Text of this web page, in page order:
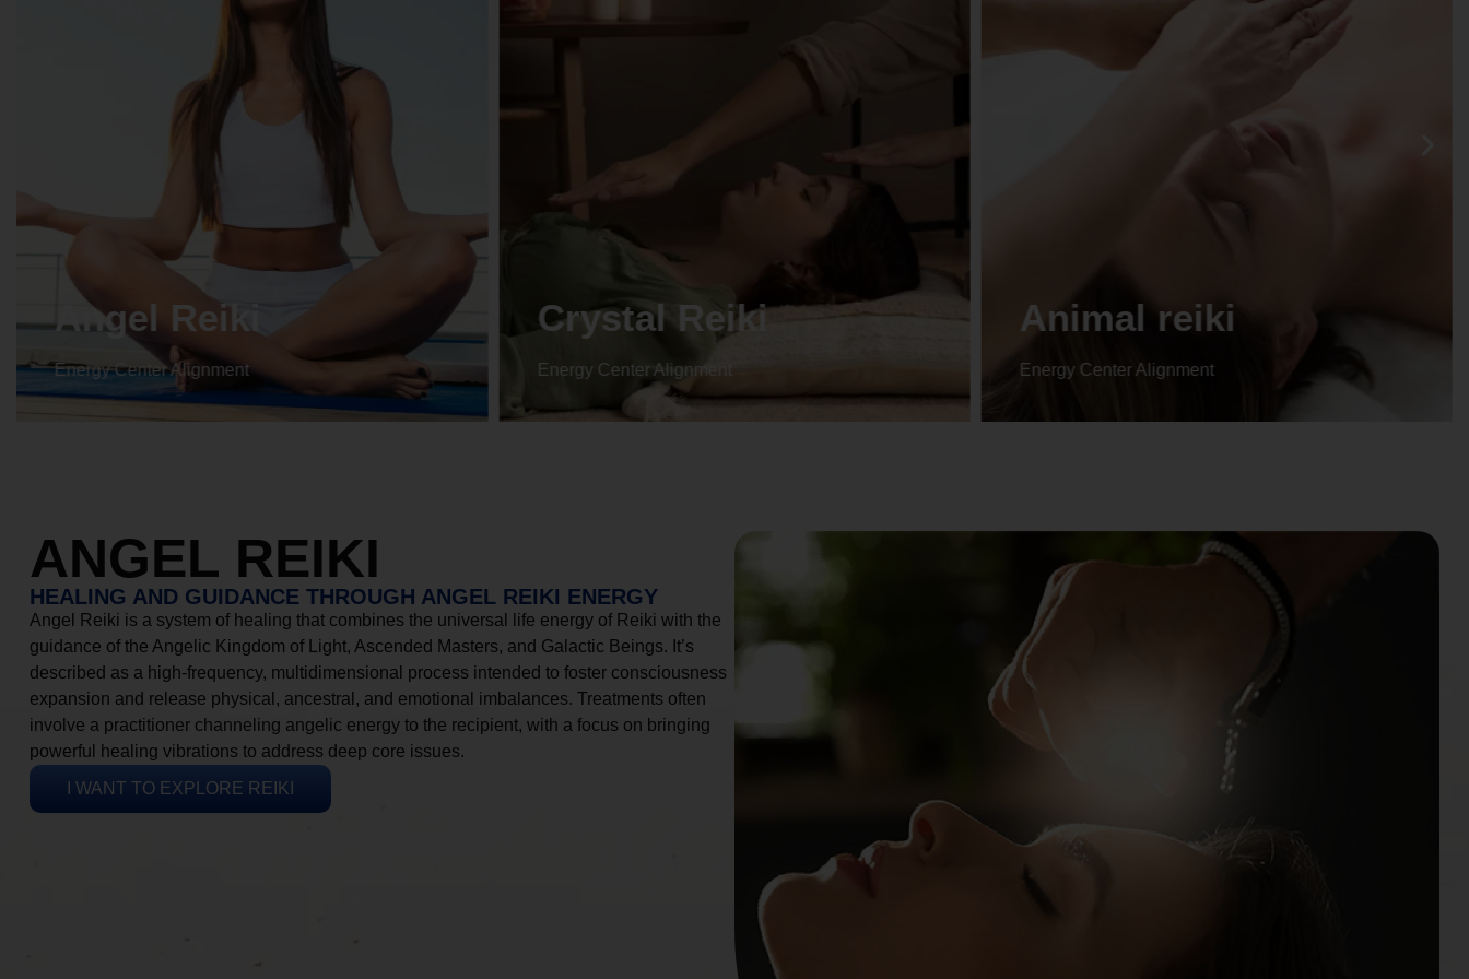
Crystal Reiki
Energy Center Alignment
Animal reiki
Energy Center Alignment
Life coaching
Energy Center Alignment
ANGEL REIKI
HEALING AND GUIDANCE THROUGH ANGEL REIKI ENERGY
Angel Reiki is a system of healing that combines the universal life energy of Reiki with the
guidance of the Angelic Kingdom of Light, Ascended Masters, and Galactic Beings. It’s
described as a high-frequency, multidimensional process intended to foster consciousness
expansion and release physical, ancestral, and emotional imbalances. Treatments often
involve a practitioner channeling angelic energy to the recipient, with a focus on bringing
powerful healing vibrations to address deep core issues.
I WANT TO EXPLORE REIKI